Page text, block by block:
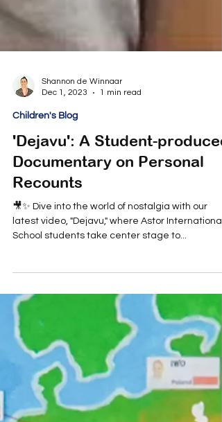
Shannon de Winnaar
Dec 1, 2023
1 min read
Children's Blog
'Dejavu': A Student-produced
Documentary on Personal
Recounts